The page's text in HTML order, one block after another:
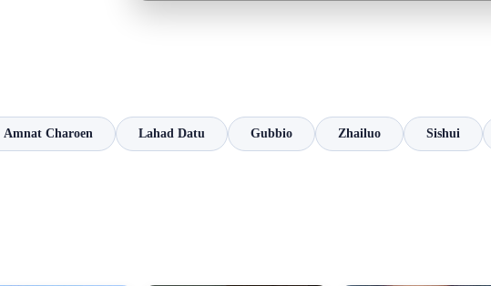
Amnat Charoen Lahad Datu Gubbio Zhailuo Sishui